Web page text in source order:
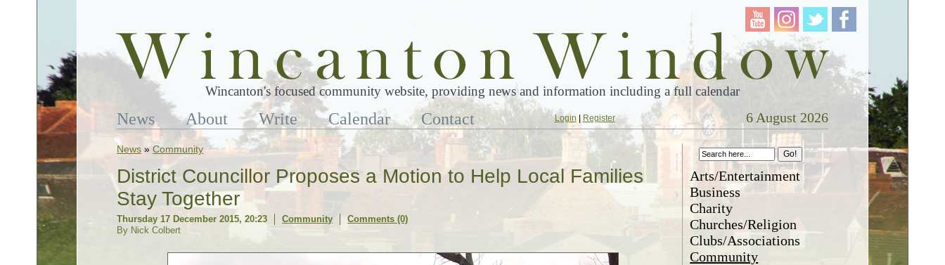
Wincanton's focused community website, providing news and information including a full calendar
News About Write Calendar Contact Login| Register 6 August 2026
News »Community
District Councillor Proposes a Motion to Help Local Families
Stay Together
Thursday 17 December 2015, 20:23 Community
Comments (0)
By Nick Colbert
Arts/Entertainment
Business
Charity
Churches/Religion
Clubs/Associations
Community